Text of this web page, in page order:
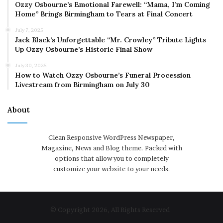
Ozzy Osbourne’s Emotional Farewell: “Mama, I’m Coming
Home” Brings Birmingham to Tears at Final Concert
July 7, 2025
Jack Black’s Unforgettable “Mr. Crowley” Tribute Lights
Up Ozzy Osbourne’s Historic Final Show
July 30, 2025
How to Watch Ozzy Osbourne’s Funeral Procession
Livestream from Birmingham on July 30
About
Clean Responsive WordPress Newspaper,
Magazine, News and Blog theme. Packed with
options that allow you to completely
customize your website to your needs.
© Copyright 2026, All Rights Reserved